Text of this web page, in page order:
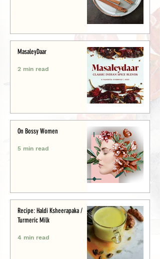
MasaleyDaar
2 min read
On Bossy Women
5 min read
Recipe: Haldi Ksheerapaka /
Turmeric Milk
4 min read